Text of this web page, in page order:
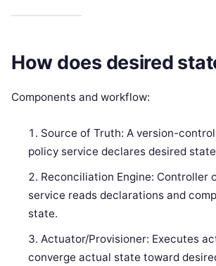
How does desired
Components and workflow:
Source of Truth: A version-
policy service declares desired
Reconciliation Engine: Controller
service reads declarations and
state.
Actuator/Provisioner: Executes
converge actual state toward